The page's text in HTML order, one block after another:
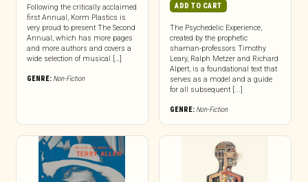
Following the critically acclaimed
first Annual, Korm Plastics is
very proud to present The Second
Annual, which has more pages
and more authors and covers a
wide selection of musical […]
GENRE: Non-Fiction
ADD TO CART
The Psychedelic Experience,
created by the prophetic
shaman-professors Timothy
Leary, Ralph Metzer and Richard
Alpert, is a foundational text that
serves as a model and a guide
for all subsequent [...]
GENRE: Non-Fiction